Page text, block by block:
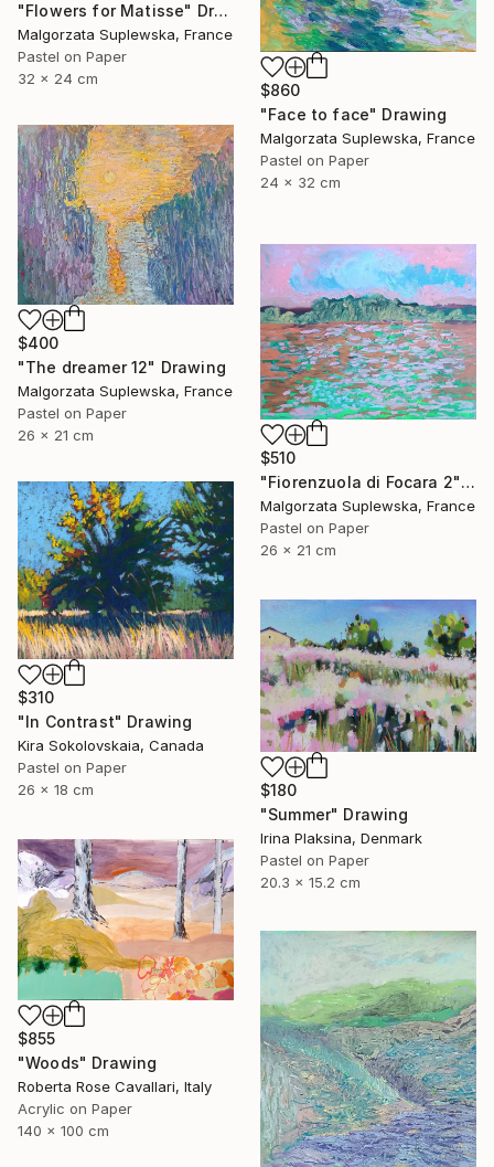
$860
"Face to face" Drawing
Malgorzata Suplewska, France
Pastel on Paper
24 x 32 cm
"Flowers for Matisse" Drawing
Malgorzata Suplewska, France
Pastel on Paper
32 x 24 cm
$400
"The dreamer 12" Drawing
Malgorzata Suplewska, France
Pastel on Paper
26 x 21 cm
$510
"Fiorenzuola di Focara 2" Drawing
Malgorzata Suplewska, France
Pastel on Paper
26 x 21 cm
$310
"In Contrast" Drawing
Kira Sokolovskaia, Canada
Pastel on Paper
26 x 18 cm
$180
"Summer" Drawing
Irina Plaksina, Denmark
Pastel on Paper
20.3 x 15.2 cm
$855
"Woods" Drawing
Roberta Rose Cavallari, Italy
Acrylic on Paper
140 x 100 cm